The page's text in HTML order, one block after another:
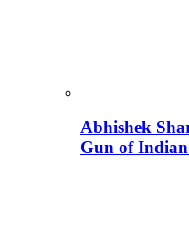
Abhishek
Gun of